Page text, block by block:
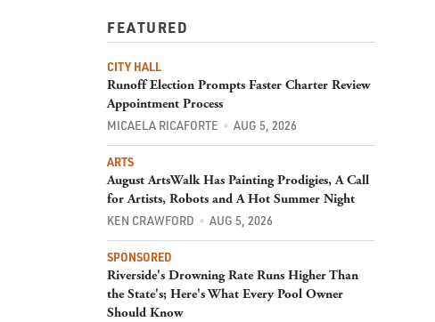
FEATURED
CITY HALL
Runoff Election Prompts Faster Charter Review
Appointment Process
MICAELA RICAFORTE AUG 5, 2026
ARTS
August ArtsWalk Has Painting Prodigies, A Call
for Artists, Robots and A Hot Summer Night
KEN CRAWFORD AUG 5, 2026
SPONSORED
Riverside's Drowning Rate Runs Higher Than
the State's; Here's What Every Pool Owner
Should Know